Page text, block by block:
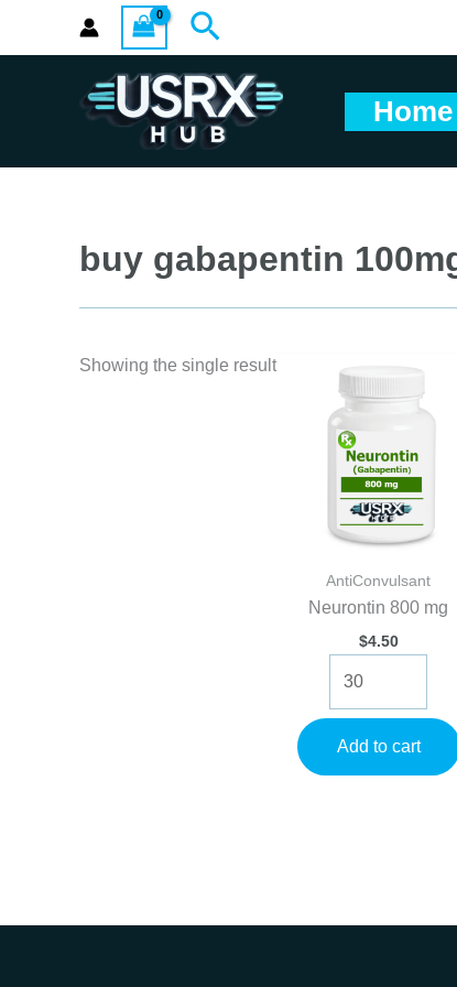
Search
Home
buy gabapentin
Showing the single result
AntiConvulsant
Neurontin 800 mg
$4.50
800
mg
quantity
Add to cart